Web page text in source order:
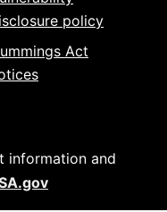
policy
Act
information and